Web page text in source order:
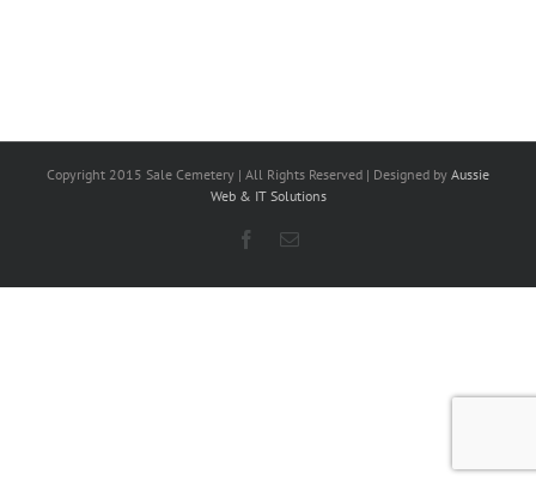
Copyright 2015 Sale Cemetery | All Rights Reserved | Designed by Aussie
Web & IT Solutions
Facebook
Email